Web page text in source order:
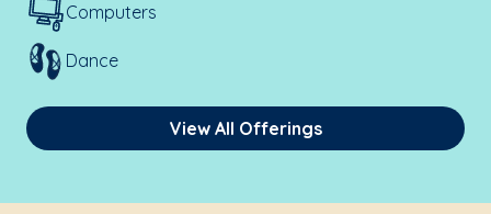
Computers
Dance
View All Offerings